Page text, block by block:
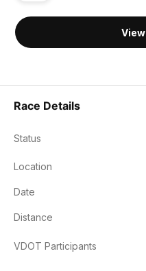
Race Details
Status
Location
Date
Distance
VDOT Participants